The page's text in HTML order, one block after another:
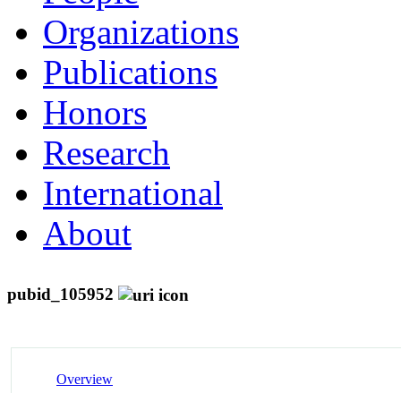
Organizations
Publications
Honors
Research
International
About
pubid_105952
Overview